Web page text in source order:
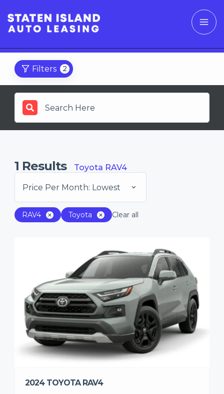
Filters 2
1 Results Toyota RAV4
Price Per Month: Lowest
RAV4 Toyota Clear all
2024 TOYOTA RAV4